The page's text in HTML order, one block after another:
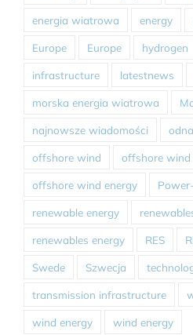
energia wiatrowa energy
Europe Europe hydrogen
infrastructure latestnews
morska energia wiatrowa
najnowsze wiadomości
offshore wind offshore wind
offshore wind energy
renewable energy
renewables energy RES
Swede Szwecja
transmission infrastructure
wind energy wind energy